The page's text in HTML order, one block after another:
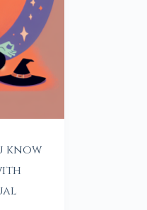
know